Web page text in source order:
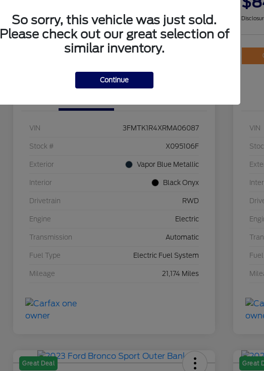
Disclosure
Value Your Trade
VIN 3FMTK1R4XRMA06087
Stock # X095106F
Exterior Vapor Blue Metallic
Interior Black Onyx
Drivetrain RWD
Engine Electric
Transmission Automatic
Fuel Type Electric Fuel System
Mileage 21,174 Miles
VIN
Great Deal Great
So sorry, this vehicle was just sold.
Please check out our great selection of
similar inventory.
Continue